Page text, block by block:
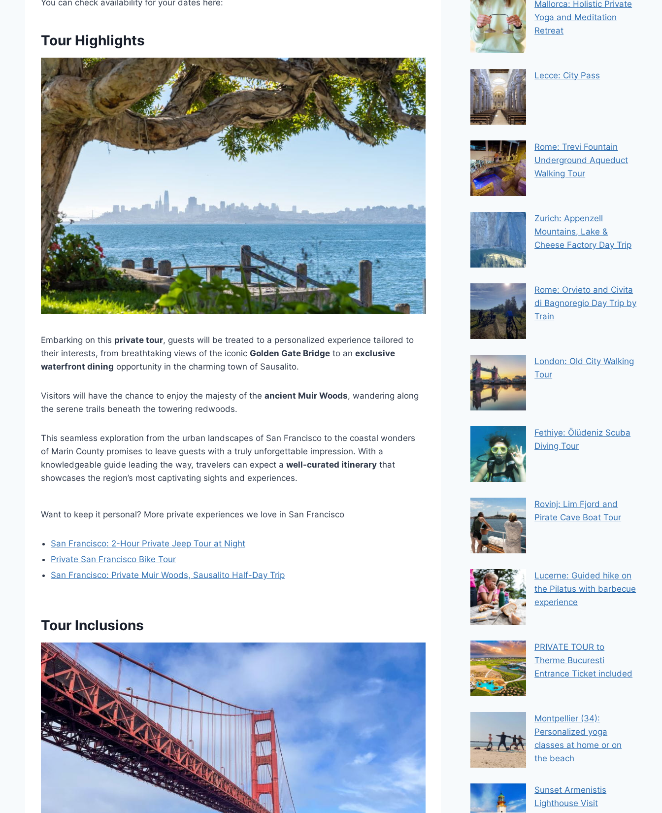
You can check availability for your dates here:
Tour Highlights
Embarking on this private tour, guests will be treated to a personalized experience tailored to
their interests, from breathtaking views of the iconic Golden Gate Bridge to an exclusive
waterfront dining opportunity in the charming town of Sausalito.
Visitors will have the chance to enjoy the majesty of the ancient Muir Woods, wandering along
the serene trails beneath the towering redwoods.
This seamless exploration from the urban landscapes of San Francisco to the coastal wonders
of Marin County promises to leave guests with a truly unforgettable impression. With a
knowledgeable guide leading the way, travelers can expect a well-curated itinerary that
showcases the region’s most captivating sights and experiences.
Want to keep it personal? More private experiences we love in San Francisco
San Francisco: 2-Hour Private Jeep Tour at Night
Private San Francisco Bike Tour
San Francisco: Private Muir Woods, Sausalito Half-Day Trip
Tour Inclusions
Mallorca: Holistic Private
Yoga and Meditation
Retreat
Lecce: City Pass
Rome: Trevi Fountain
Underground Aqueduct
Walking Tour
Zurich: Appenzell
Mountains, Lake &
Cheese Factory Day Trip
Rome: Orvieto and Civita
di Bagnoregio Day Trip by
Train
London: Old City Walking
Tour
Fethiye: Ölüdeniz Scuba
Diving Tour
Rovinj: Lim Fjord and
Pirate Cave Boat Tour
Lucerne: Guided hike on
the Pilatus with barbecue
experience
PRIVATE TOUR to
Therme Bucuresti
Entrance Ticket included
Montpellier (34):
Personalized yoga
classes at home or on
the beach
Sunset Armenistis
Lighthouse Visit